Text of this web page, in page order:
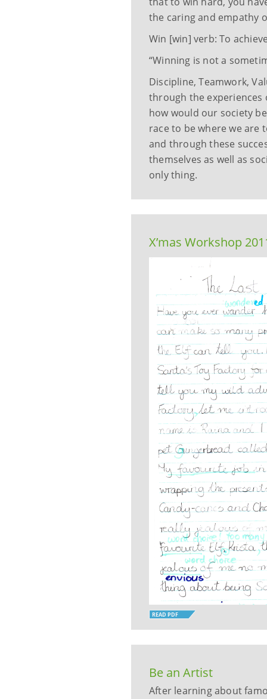
the caring and empathy
Win [win] verb: To
“Winning is not a
Discipline, Teamwork,
through the experiences
how would our society
race to be where we are
and through these
themselves as well as
only thing.
X’mas Workshop
READ PDF
Be an Artist
After learning about